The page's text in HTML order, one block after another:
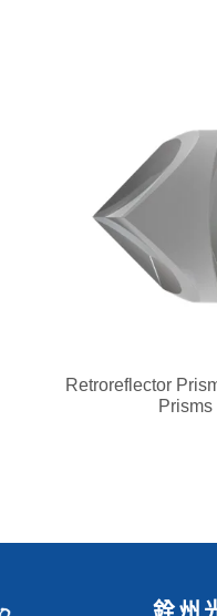
Retroreflector
Prisms
銓州